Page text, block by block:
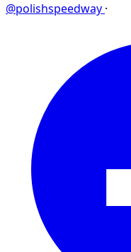
@polishspeedway ·